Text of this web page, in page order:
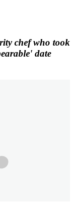
chef who took
date